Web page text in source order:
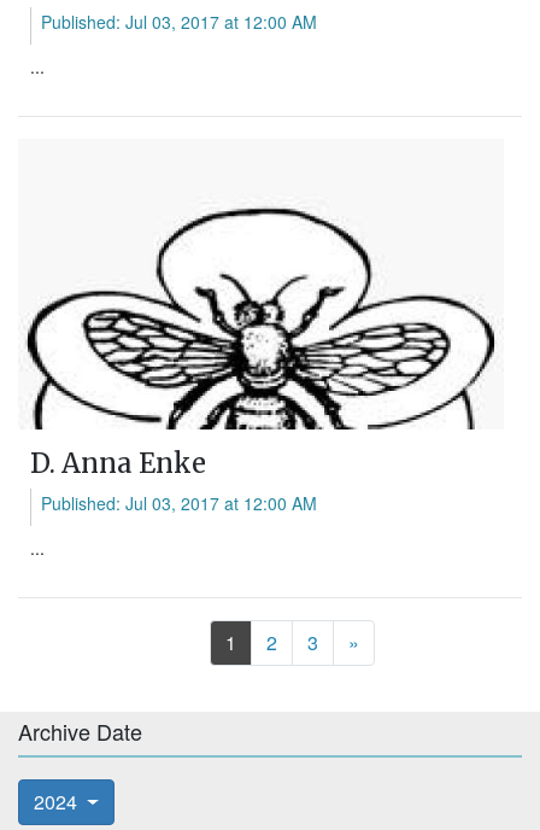
Published: Jul 03, 2017 at 12:00 AM
...
D. Anna Enke
Published: Jul 03, 2017 at 12:00 AM
...
1 2 3 »Next
Archive Date
2024